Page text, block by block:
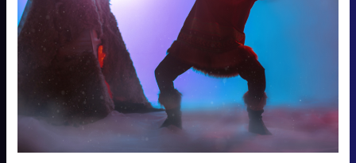
Men
&
Women